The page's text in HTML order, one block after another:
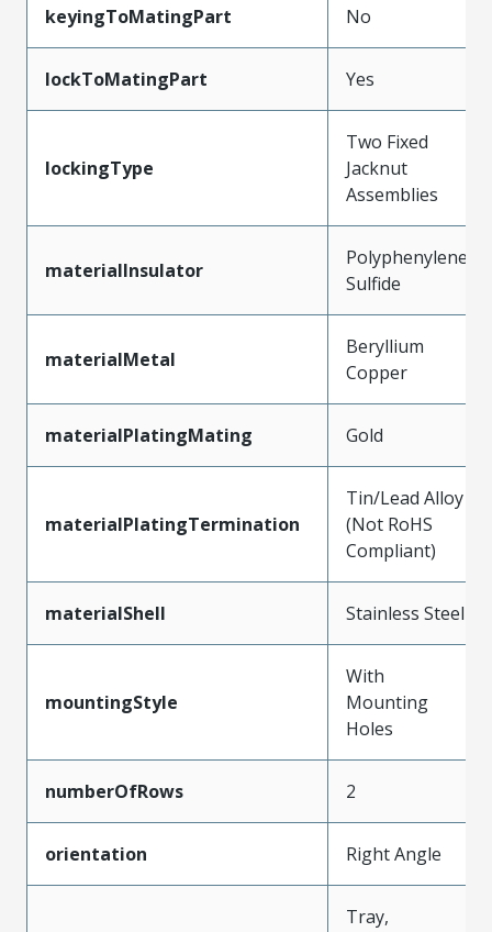
keyingToMatingPart No
lockToMatingPart Yes
lockingType
Two Fixed
Jacknut
Assemblies
materialInsulator
Polyphenylene
Sulfide
materialMetal
Beryllium
Copper
materialPlatingMating Gold
materialPlatingTermination
Tin/Lead Alloy
(Not RoHS
Compliant)
materialShell Stainless Steel
mountingStyle
With
Mounting
Holes
numberOfRows 2
orientation Right Angle
Tray,